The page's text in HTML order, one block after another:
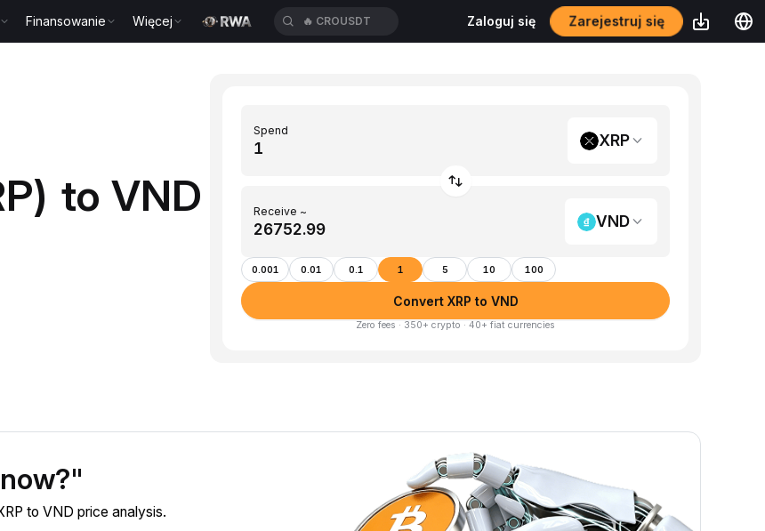
Finansowanie Więcej 🔥 CROUSDT Zaloguj się Zarejestruj się
to VND
Spend
XRP
Receive ~
VND
0.001 0.01 0.1 1 5 10 100
Convert XRP to VND
Zero fees · 350+ crypto · 40+ fiat currencies
to VND price analysis.